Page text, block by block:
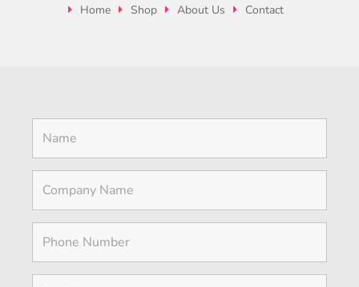
Home Shop About Us Contact